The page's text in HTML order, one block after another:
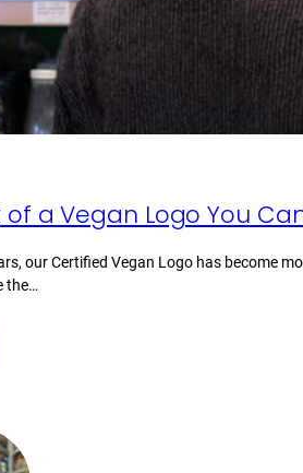
a Vegan Logo You
our Certified Vegan Logo has become
the…